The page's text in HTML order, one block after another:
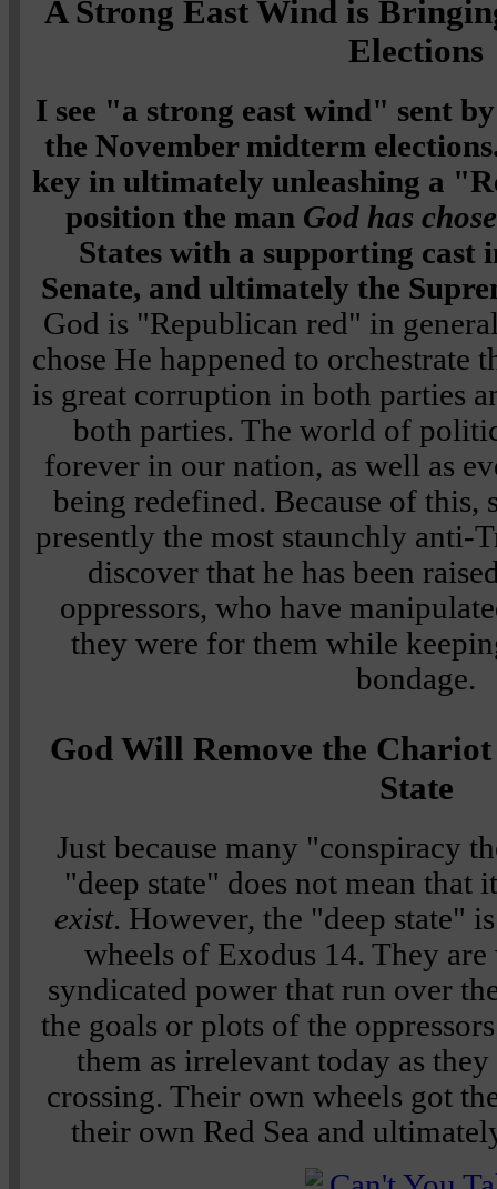
A Strong East Wind is
Elections
I see "a strong east wind" sent
the November midterm
key in ultimately unleashing a
position the man God has
States with a supporting cast
Senate, and ultimately the
God is "Republican red" in
chose He happened to orchestrate
is great corruption in both parties
both parties. The world of
forever in our nation, as well as
being redefined. Because of this,
presently the most staunchly anti-
discover that he has been
oppressors, who have
they were for them while
bondage.
God Will Remove the Chariot
State
Just because many "conspiracy
"deep state" does not mean that
exist. However, the "deep state"
wheels of Exodus 14. They
syndicated power that run over
the goals or plots of the
them as irrelevant today as
crossing. Their own wheels got
their own Red Sea and